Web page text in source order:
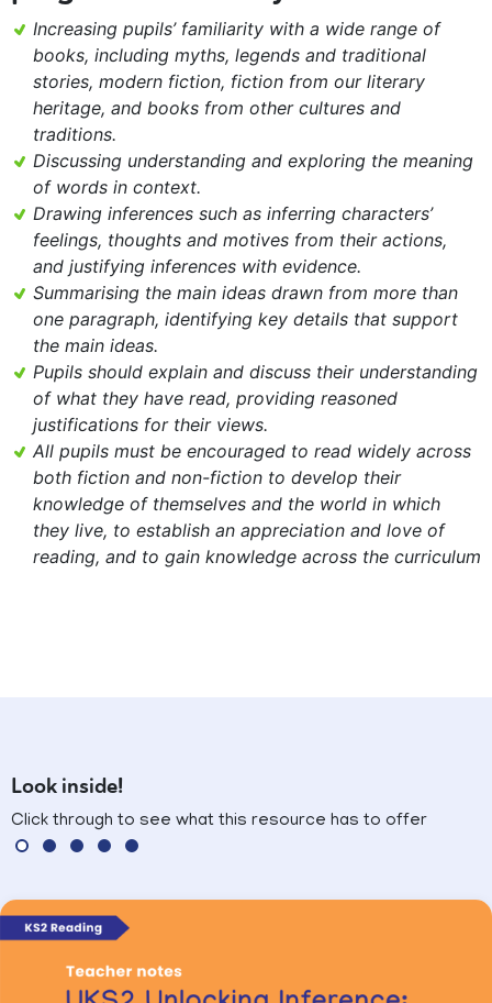
Increasing pupils’ familiarity with a wide range of
books, including myths, legends and traditional
stories, modern fiction, fiction from our literary
heritage, and books from other cultures and
traditions.
Discussing understanding and exploring the meaning
of words in context.
Drawing inferences such as inferring characters’
feelings, thoughts and motives from their actions,
and justifying inferences with evidence.
Summarising the main ideas drawn from more than
one paragraph, identifying key details that support
the main ideas.
Pupils should explain and discuss their understanding
of what they have read, providing reasoned
justifications for their views.
All pupils must be encouraged to read widely across
both fiction and non-fiction to develop their
knowledge of themselves and the world in which
they live, to establish an appreciation and love of
reading, and to gain knowledge across the curriculum
Look inside!
Click through to see what this resource has to offer